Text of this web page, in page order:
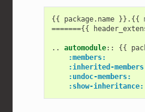
{{ package.name }}.{{
======={{
.. automodule::
{{
:members:
:inherited-
:undoc-members:
:show-inheritance: